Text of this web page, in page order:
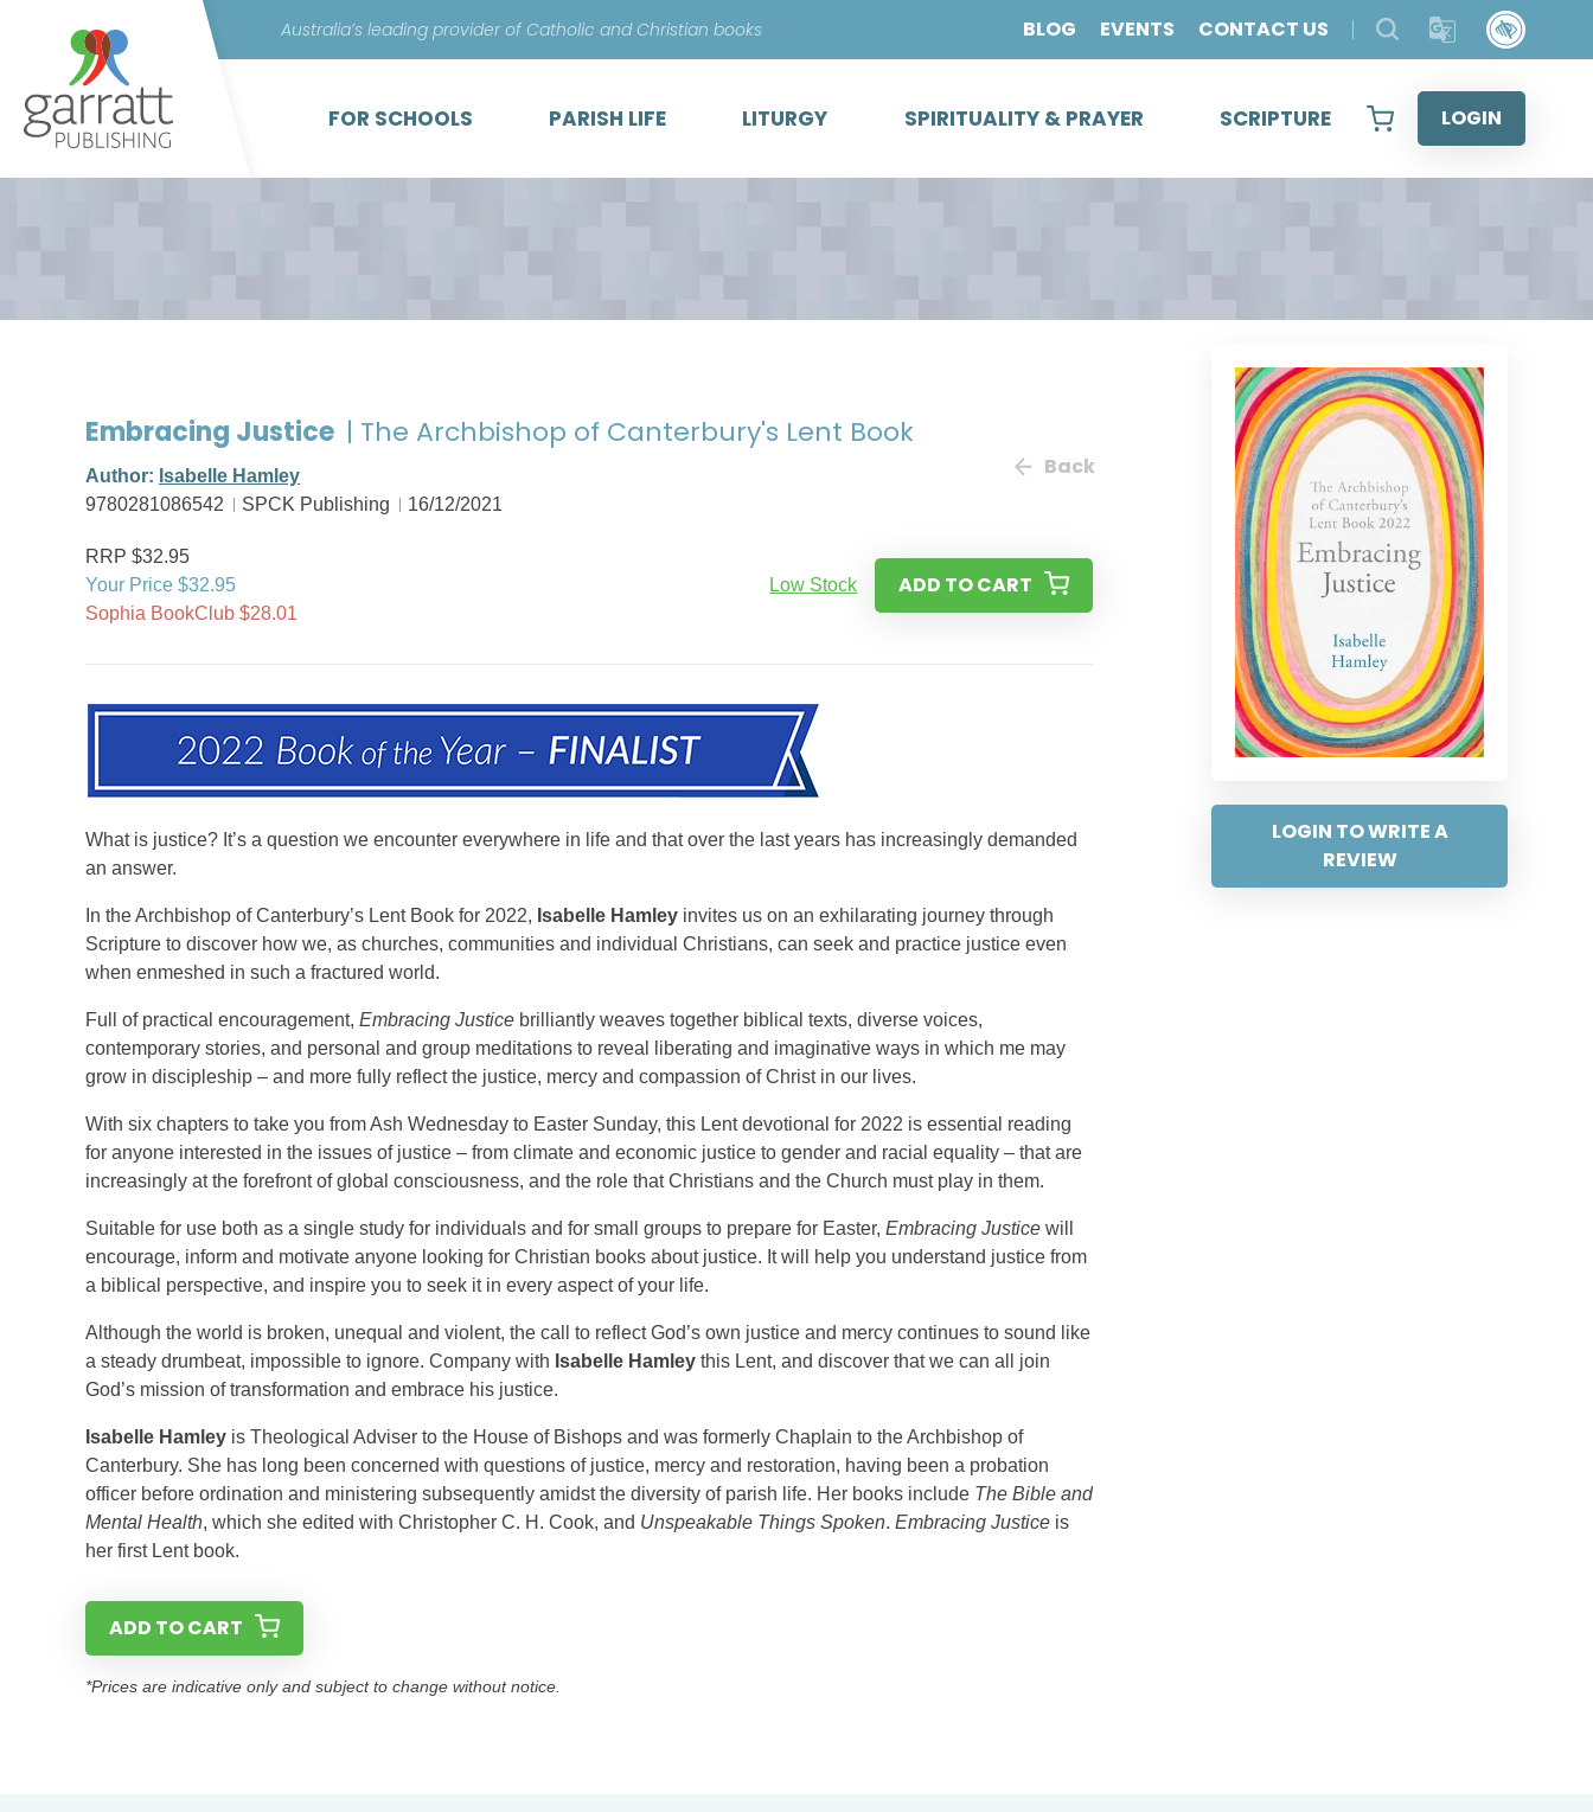
content
Australia’s leading provider of Catholic and Christian books BLOG EVENTS CONTACT US
FOR SCHOOLS PARISH LIFE LITURGY SPIRITUALITY & PRAYER SCRIPTURE LOGIN
LOGIN TO WRITE A
REVIEW
Embracing Justice | The Archbishop of Canterbury's Lent Book
Author: Isabelle Hamley
9780281086542
SPCK Publishing 16/12/2021
Back
RRP $32.95
Your Price $32.95
Sophia BookClub $28.01
Low Stock ADD TO CART
What is justice? It’s a question we encounter everywhere in life and that over the last years has increasingly demanded
an answer.
In the Archbishop of Canterbury’s Lent Book for 2022, Isabelle Hamley invites us on an exhilarating journey through
Scripture to discover how we, as churches, communities and individual Christians, can seek and practice justice even
when enmeshed in such a fractured world.
Full of practical encouragement, Embracing Justice brilliantly weaves together biblical texts, diverse voices,
contemporary stories, and personal and group meditations to reveal liberating and imaginative ways in which me may
grow in discipleship – and more fully reflect the justice, mercy and compassion of Christ in our lives.
With six chapters to take you from Ash Wednesday to Easter Sunday, this Lent devotional for 2022 is essential reading
for anyone interested in the issues of justice – from climate and economic justice to gender and racial equality – that are
increasingly at the forefront of global consciousness, and the role that Christians and the Church must play in them.
Suitable for use both as a single study for individuals and for small groups to prepare for Easter, Embracing Justice will
encourage, inform and motivate anyone looking for Christian books about justice. It will help you understand justice from
a biblical perspective, and inspire you to seek it in every aspect of your life.
Although the world is broken, unequal and violent, the call to reflect God’s own justice and mercy continues to sound like
a steady drumbeat, impossible to ignore. Company with Isabelle Hamley this Lent, and discover that we can all join
God’s mission of transformation and embrace his justice.
Isabelle Hamley is Theological Adviser to the House of Bishops and was formerly Chaplain to the Archbishop of
Canterbury. She has long been concerned with questions of justice, mercy and restoration, having been a probation
officer before ordination and ministering subsequently amidst the diversity of parish life. Her books include The Bible and
Mental Health, which she edited with Christopher C. H. Cook, and Unspeakable Things Spoken. Embracing Justice is
her first Lent book.
ADD TO CART
*Prices are indicative only and subject to change without notice.